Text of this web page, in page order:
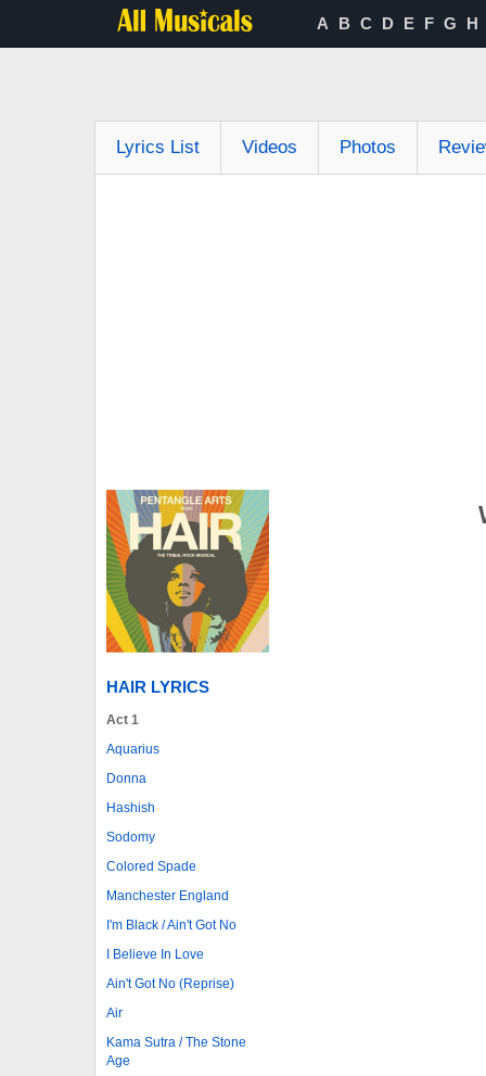
A B C D E F G H
Lyrics List Videos Photos
HAIR LYRICS
Act 1
Aquarius
Donna
Hashish
Sodomy
Colored Spade
Manchester England
I'm Black / Ain't Got No
I Believe In Love
Ain't Got No (Reprise)
Air
Kama Sutra / The Stone
Age